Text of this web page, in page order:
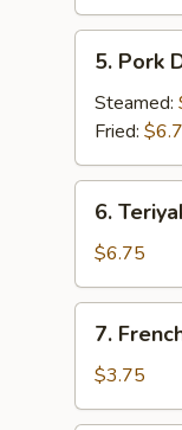
(8)
Pork
Dumplings
(8)
5. Pork
Steamed:
Fried:
Teriyaki
Chicken
Stick
(6)
6.
$6.75
French
Fries
7.
$3.75